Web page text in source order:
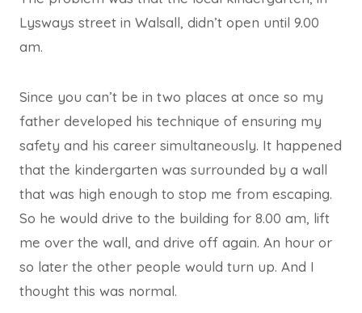
Lysways street in Walsall, didn’t open until 9.00
am.
Since you can’t be in two places at once so my
father developed his technique of ensuring my
safety and his career simultaneously. It happened
that the kindergarten was surrounded by a wall
that was high enough to stop me from escaping.
So he would drive to the building for 8.00 am, lift
me over the wall, and drive off again. An hour or
so later the other people would turn up. And I
thought this was normal.